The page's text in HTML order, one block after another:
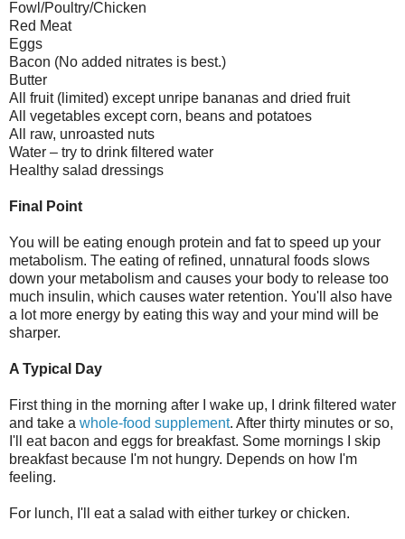
Fowl/Poultry/Chicken
Red Meat
Eggs
Bacon (No added nitrates is best.)
Butter
All fruit (limited) except unripe bananas and dried fruit
All vegetables except corn, beans and potatoes
All raw, unroasted nuts
Water – try to drink filtered water
Healthy salad dressings
Final Point
You will be eating enough protein and fat to speed up your
metabolism. The eating of refined, unnatural foods slows
down your metabolism and causes your body to release too
much insulin, which causes water retention. You'll also have
a lot more energy by eating this way and your mind will be
sharper.
A Typical Day
First thing in the morning after I wake up, I drink filtered water
and take a whole-food supplement. After thirty minutes or so,
I'll eat bacon and eggs for breakfast. Some mornings I skip
breakfast because I'm not hungry. Depends on how I'm
feeling.
For lunch, I'll eat a salad with either turkey or chicken.